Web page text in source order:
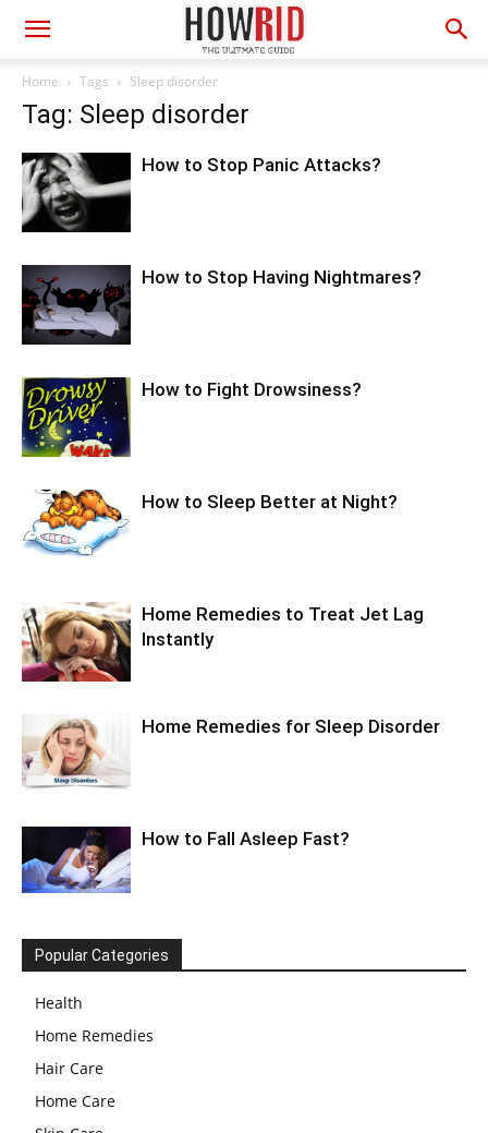
Home Tags Sleep disorder
Tag: Sleep disorder
How to Stop Panic Attacks?
How to Stop Having Nightmares?
How to Fight Drowsiness?
How to Sleep Better at Night?
Home Remedies to Treat Jet Lag
Instantly
Home Remedies for Sleep Disorder
How to Fall Asleep Fast?
Popular Categories
Health
Home Remedies
Hair Care
Home Care